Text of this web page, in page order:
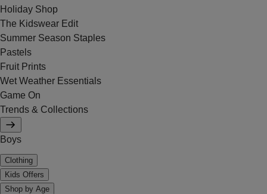
Holiday Shop
The Kidswear Edit
Summer Season Staples
Pastels
Fruit Prints
Wet Weather Essentials
Game On
Trends & Collections
Boys
Clothing
Kids Offers
Shop by Age